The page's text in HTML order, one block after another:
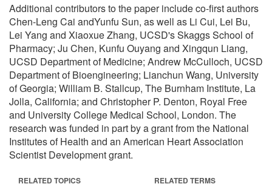
Additional contributors to the paper include co-first authors
Chen-Leng Cai andYunfu Sun, as well as Li Cui, Lei Bu,
Lei Yang and Xiaoxue Zhang, UCSD's Skaggs School of
Pharmacy; Ju Chen, Kunfu Ouyang and Xingqun Liang,
UCSD Department of Medicine; Andrew McCulloch, UCSD
Department of Bioengineering; Lianchun Wang, University
of Georgia; William B. Stallcup, The Burnham Institute, La
Jolla, California; and Christopher P. Denton, Royal Free
and University College Medical School, London. The
research was funded in part by a grant from the National
Institutes of Health and an American Heart Association
Scientist Development grant.
RELATED TOPICS RELATED TERMS